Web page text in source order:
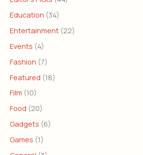
Education (34)
Entertainment (22)
Events (4)
Fashion (7)
Featured (18)
Film (10)
Food (20)
Gadgets (6)
Games (1)